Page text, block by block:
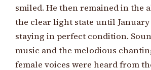
smiled. He then remained in the
the clear light state until
staying in perfect condition.
music and the melodious
female voices were heard from